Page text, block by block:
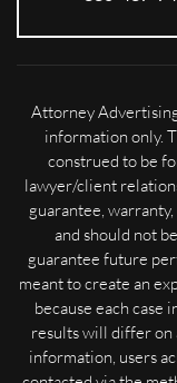
Attorney
information only.
construed to be
lawyer/client
guarantee,
and should not
guarantee future
meant to create an
because each case
results will differ on
information, users